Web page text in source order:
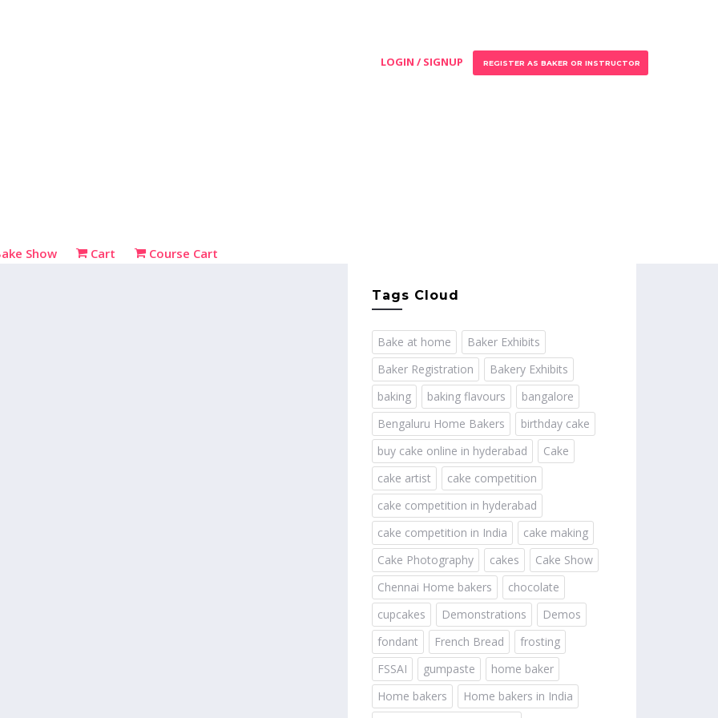
Show Cart Course Cart
LOGIN / SIGNUP REGISTER AS BAKER OR INSTRUCTOR
Tags Cloud
Bake at home
Baker Exhibits
Baker Registration
Bakery Exhibits
baking
baking flavours
bangalore
Bengaluru Home Bakers
birthday cake
buy cake online in hyderabad
Cake
cake artist
cake competition
cake competition in hyderabad
cake competition in India
cake making
Cake Photography
cakes
Cake Show
Chennai Home bakers
chocolate
cupcakes
Demonstrations
Demos
fondant
French Bread
frosting
FSSAI
gumpaste
home baker
Home bakers
Home bakers in India